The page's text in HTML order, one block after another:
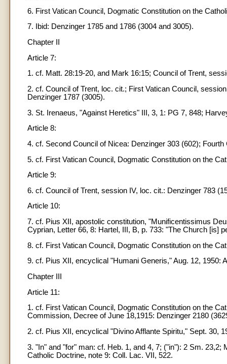
6. First Vatican Council, Dogmatic Constitution on the
7. Ibid: Denzinger 1785 and 1786 (3004 and 3005).
Chapter II
Article 7:
1. cf. Matt. 28:19-20, and Mark 16:15; Council of Trent,
2. cf. Council of Trent, loc. cit.; First Vatican Council,
Denzinger 1787 (3005).
3. St. Irenaeus, "Against Heretics" III, 3, 1: PG 7, 848;
Article 8:
4. cf. Second Council of Nicea: Denzinger 303 (602);
5. cf. First Vatican Council, Dogmatic Constitution on the
Article 9:
6. cf. Council of Trent, session IV, loc. cit.: Denzinger 783
Article 10:
7. cf. Pius XII, apostolic constitution, "Munificentissimus
Cyprian, Letter 66, 8: Hartel, III, B, p. 733: "The Church [is]
8. cf. First Vatican Council, Dogmatic Constitution on the
9. cf. Pius XII, encyclical "Humani Generis," Aug. 12, 1950:
Chapter III
Article 11:
1. cf. First Vatican Council, Dogmatic Constitution on the
Commission, Decree of June 18,1915: Denzinger 2180
2. cf. Pius XII, encyclical "Divino Afflante Spiritu," Sept. 30,
3. "In" and "for" man: cf. Heb. 1, and 4, 7; ("in"): 2 Sm.
Catholic Doctrine, note 9: Coll. Lac. VII, 522.